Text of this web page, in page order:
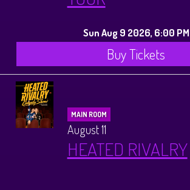
Sun Aug 9 2026, 6:00 PM
Buy Tickets
MAIN ROOM
August 11
HEATED RIVALRY